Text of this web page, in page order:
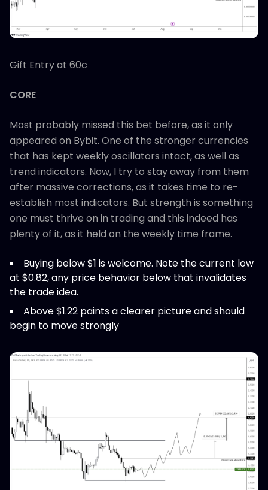
Gift Entry at 60c
CORE
Most probably missed this bet before, as it only
appeared on Bybit. One of the stronger currencies
that has kept weekly oscillators intact, as well as
trend indicators. Now, I try to stay away from them
after massive corrections, as it takes time to re-
establish most indicators. But strength is something
one must thrive on in trading and this indeed has
plenty of it, as it held on the weekly time frame.
Buying below $1 is welcome. Note the current low
at $0.82, any price behavior below that invalidates
the trade idea.
Above $1.22 paints a clearer picture and should
begin to move strongly